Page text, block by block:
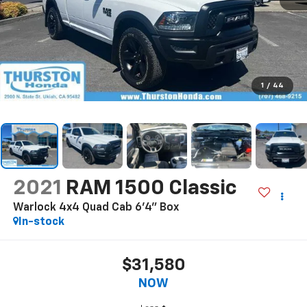
1 / 44
2021 RAM 1500 Classic
Warlock 4x4 Quad Cab 6'4" Box
In-stock
$31,580
NOW